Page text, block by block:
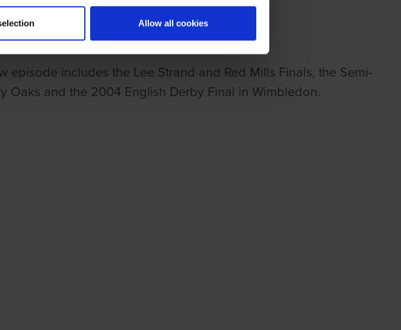
Allow all cookies
139
episode includes the Lee Strand and Red Mills Finals, the Semi-
Oaks and the 2004 English Derby Final in Wimbledon.